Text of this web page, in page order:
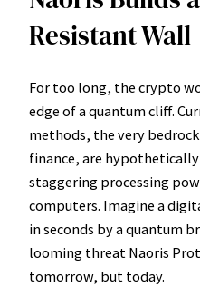
Resistant Wall
For too long, the crypto
edge of a quantum cliff.
methods, the very
finance, are
staggering processing
computers. Imagine a
in seconds by a quantum
looming threat Naoris
tomorrow, but today.